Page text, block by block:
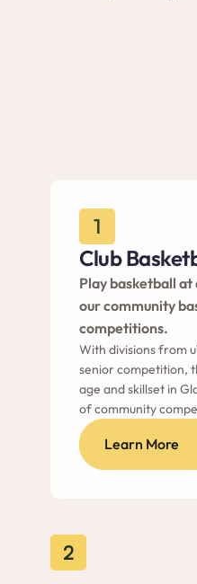
1
Club
Play basketball
our community
competitions.
With divisions from
senior competition,
age and skillset in
of community
Learn More
2